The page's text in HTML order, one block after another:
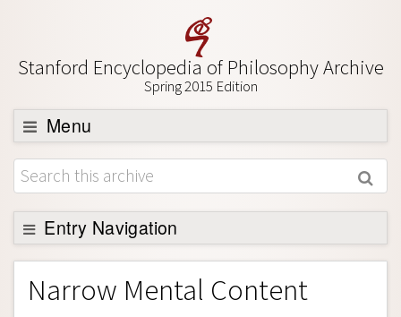
Stanford Encyclopedia of Philosophy Archive
Spring 2015 Edition
Menu
Browse
About
Support SEP
Entry Navigation
Entry Contents
Bibliography
Narrow Mental Content